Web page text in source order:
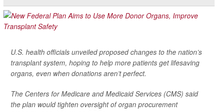
U.S. health officials unveiled proposed changes to the nation’s
transplant system, hoping to help more patients get lifesaving
organs, even when donations aren’t perfect.
The Centers for Medicare and Medicaid Services (CMS) said
the plan would tighten oversight of organ procurement